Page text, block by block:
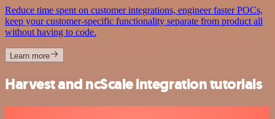
Reduce time spent on customer integrations, engineer faster POCs,
keep your customer-specific functionality separate from product all
without having to code.
Learn more
Harvest and ncScale integration tutorials